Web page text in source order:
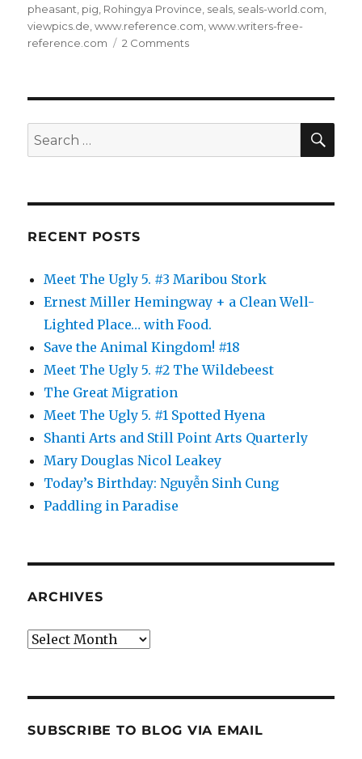
pheasant, pig, Rohingya Province, seals, seals-world.com,
viewpics.de,www.reference.com,www.writers-free-
reference.com
2 Commentson
Search
for:
RECENT POSTS
Meet The Ugly 5. #3 Maribou Stork
Ernest Miller Hemingway + a Clean Well-
Lighted Place… with Food.
Save the Animal Kingdom! #18
Meet The Ugly 5. #2 The Wildebeest
The Great Migration
Meet The Ugly 5. #1 Spotted Hyena
Shanti Arts and Still Point Arts Quarterly
Mary Douglas Nicol Leakey
Today’s Birthday: Nguyễn Sinh Cung
Paddling in Paradise
ARCHIVES
Archives
SUBSCRIBE TO BLOG VIA EMAIL